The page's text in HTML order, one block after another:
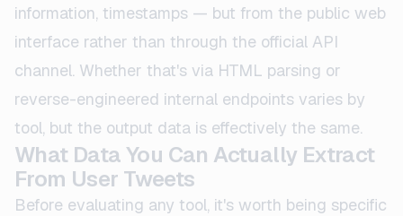
information, timestamps — but from the public web
interface rather than through the official API
channel. Whether that's via HTML parsing or
reverse-engineered internal endpoints varies by
tool, but the output data is effectively the same.
What Data You Can Actually Extract
From User Tweets
Before evaluating any tool, it's worth being specific